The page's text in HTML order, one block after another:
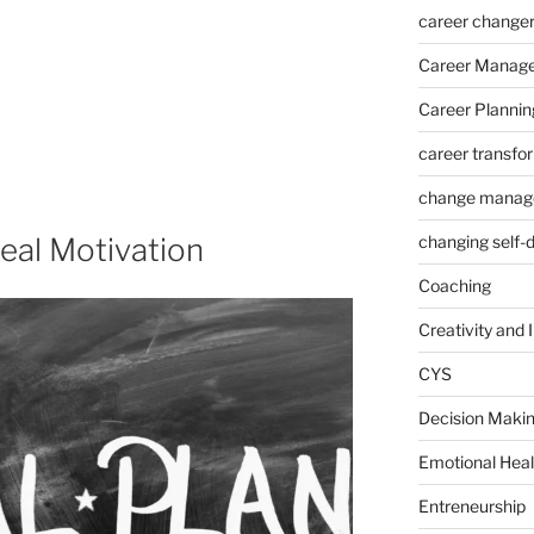
Motivation
career
Career
Career
career
change
changing self-
Coaching
Creativity and
CYS
Decision
Emotional
Entreneurship